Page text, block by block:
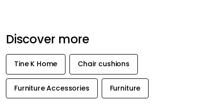
Discover more
Tine K Home Chair cushions
Furniture Accessories Furniture